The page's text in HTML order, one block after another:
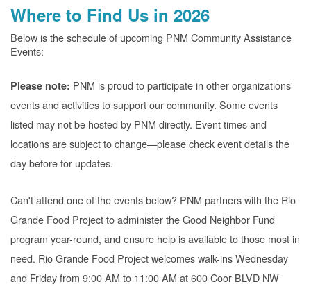
Where to Find Us in 2026
Below is the schedule of upcoming PNM Community Assistance
Events:
Please note: PNM is proud to participate in other organizations'
events and activities to support our community. Some events
listed may not be hosted by PNM directly. Event times and
locations are subject to change
please check event details the
day before for updates.
Can't attend one of the events below? PNM partners with the Rio
Grande Food Project to administer the Good Neighbor Fund
program year-round, and ensure help is available to those most in
need. Rio Grande Food Project welcomes walk-ins Wednesday
and Friday from 9:00 AM to 11:00 AM at 600 Coor BLVD NW